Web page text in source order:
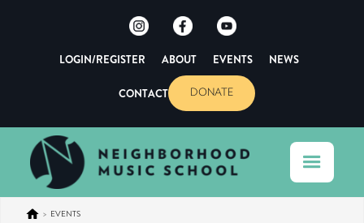
LOGIN/REGISTER ABOUT EVENTS NEWS
CONTACT DONATE
> EVENTS